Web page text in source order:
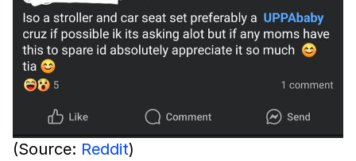
(Source: Reddit)